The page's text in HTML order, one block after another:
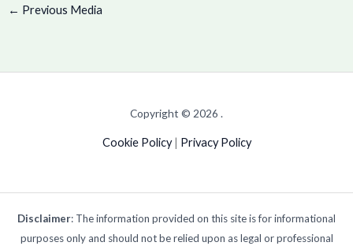
← Previous Media
Copyright © 2026 .
Cookie Policy| Privacy Policy
Disclaimer: The information provided on this site is for informational
purposes only and should not be relied upon as legal or professional